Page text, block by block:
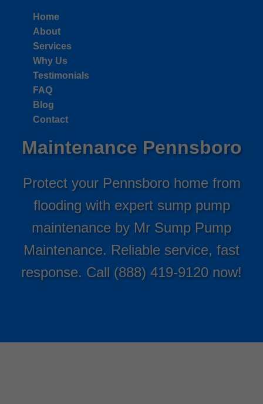
Home
About
Services
Why Us
Testimonials
FAQ
Blog
Contact
Maintenance Pennsboro
Protect your Pennsboro home from
flooding with expert sump pump
maintenance by Mr Sump Pump
Maintenance. Reliable service, fast
response. Call (888) 419-9120 now!